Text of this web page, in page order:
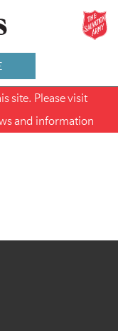
site. Please visit
and information